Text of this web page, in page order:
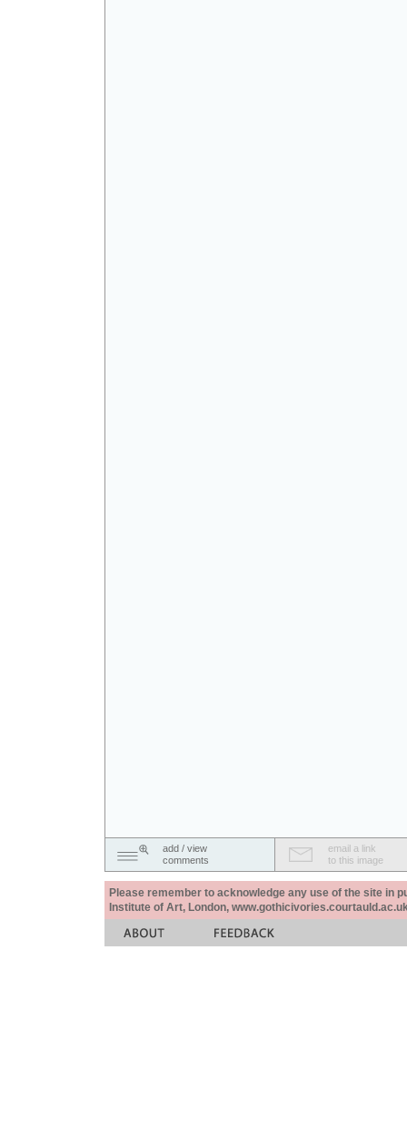
add / view
comments
email a link
to this image
Please remember to acknowledge any use of the site in
Institute of Art, London,